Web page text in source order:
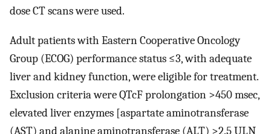
dose CT scans were used.
Adult patients with Eastern Cooperative Oncology
Group (ECOG) performance status ≤3, with adequate
liver and kidney function, were eligible for treatment.
Exclusion criteria were QTcF prolongation >450 msec,
elevated liver enzymes [aspartate aminotransferase
(AST) and alanine aminotransferase (ALT) >2.5 ULN